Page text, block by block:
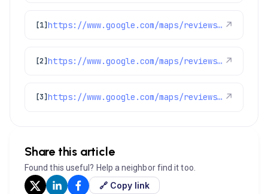
[1] https://www.google.com/maps/reviews/data=!4m8!14m7!1m6!2m5!1sChZDSUhNMG9nS0VJQ0FnTURRa3JhTkpnEAE!2m1!1s0x0:0x1e78a83b475c97fc!3m1!1s2@1:CIHM0ogKEICAgMDQkraNJg%7CCgwI6ea5vgYQ4LXHxQM%7C?hl=en-GB ↗
[2] https://www.google.com/maps/reviews/data=!4m8!14m7!1m6!2m5!1sChdDSUhNMG9nS0VJQ0FnSUR4cUx5U3lRRRAB!2m1!1s0x0:0x1e78a83b475c97fc!3m1!1s2@1:CIHM0ogKEICAgIDxqLySyQE%7CCgsIxo3eowYQyJaQOw%7C?hl=en-US ↗
[3] https://www.google.com/maps/reviews/data=!4m8!14m7!1m6!2m5!1sChZDSUhNMG9nS0VJQ0FnSURtdWJqeFBREAE!2m1!1s0x0:0x1e78a83b475c97fc!3m1!1s2@1:CIHM0ogKEICAgIDmubjxPQ%7CCgwIyKjrjwYQwN_xoQM%7C?hl=en-US ↗
Share this article
Found this useful? Help a neighbor find it too.
🔗 Copy link